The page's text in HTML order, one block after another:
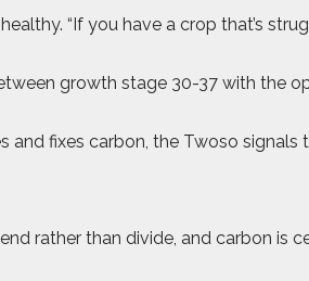
“If you have a crop that’s
growth stage 30-37 with the
fixes carbon, the Twoso
rather than divide, and carbon is